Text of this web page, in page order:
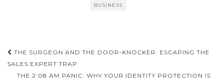
BUSINESS
Post
navigation
THE SURGEON AND THE DOOR-KNOCKER: ESCAPING THE
SALES EXPERT TRAP
THE 2:08 AM PANIC: WHY YOUR IDENTITY PROTECTION IS